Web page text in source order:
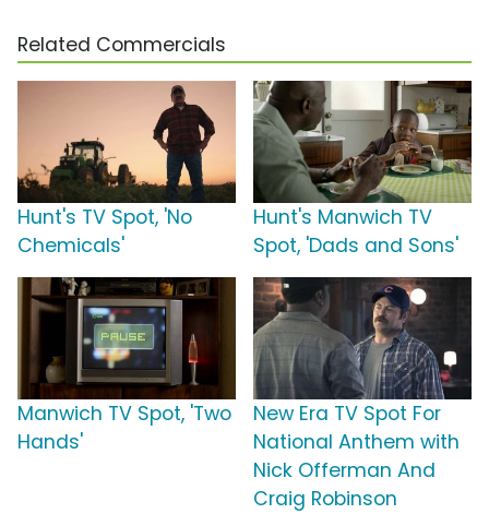
Related Commercials
Hunt's TV Spot, 'No
Chemicals'
Hunt's Manwich TV
Spot, 'Dads and Sons'
Manwich TV Spot, 'Two
Hands'
New Era TV Spot For
National Anthem with
Nick Offerman And
Craig Robinson